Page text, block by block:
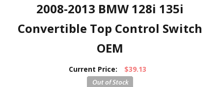
2008-2013 BMW 128i 135i
Convertible Top Control Switch
OEM
Current Price: $39.13